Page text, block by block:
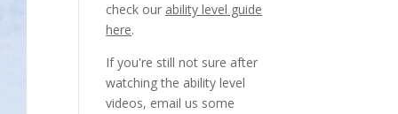
check our ability level guide
here.
If you're still not sure after
watching the ability level
videos, email us some